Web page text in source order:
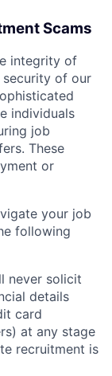
Scams
integrity of
security of our
individuals
job
These
or
your job
following
never solicit
details
card
at any stage
recruitment is